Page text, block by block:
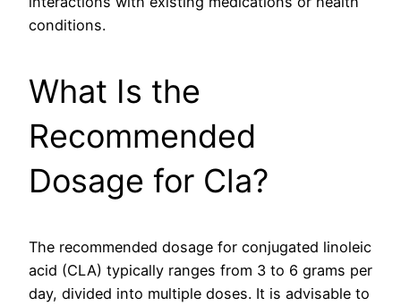
conditions.
What Is the
Recommended
Dosage for Cla?
The recommended dosage for conjugated linoleic
acid (CLA) typically ranges from 3 to 6 grams per
day, divided into multiple doses. It is advisable to